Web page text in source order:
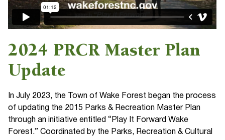
2024 PRCR Master Plan
Update
In July 2023, the Town of Wake Forest began the process
of updating the 2015 Parks & Recreation Master Plan
through an initiative entitled “Play It Forward Wake
Forest.” Coordinated by the Parks, Recreation & Cultural